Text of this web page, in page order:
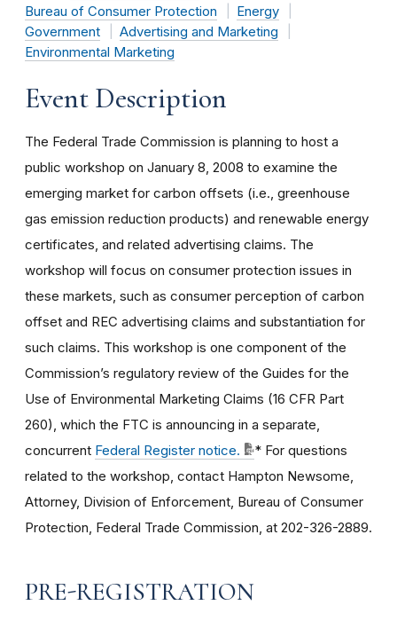
Bureau of Consumer Protection
Energy
Government
Advertising and Marketing
Environmental Marketing
Event Description
The Federal Trade Commission is planning to host a
public workshop on January 8, 2008 to examine the
emerging market for carbon offsets (i.e., greenhouse
gas emission reduction products) and renewable energy
certificates, and related advertising claims. The
workshop will focus on consumer protection issues in
these markets, such as consumer perception of carbon
offset and REC advertising claims and substantiation for
such claims. This workshop is one component of the
Commission’s regulatory review of the Guides for the
Use of Environmental Marketing Claims (16 CFR Part
260), which the FTC is announcing in a separate,
concurrent Federal Register notice.
* For questions
related to the workshop, contact Hampton Newsome,
Attorney, Division of Enforcement, Bureau of Consumer
Protection, Federal Trade Commission, at 202-326-2889.
PRE-REGISTRATION